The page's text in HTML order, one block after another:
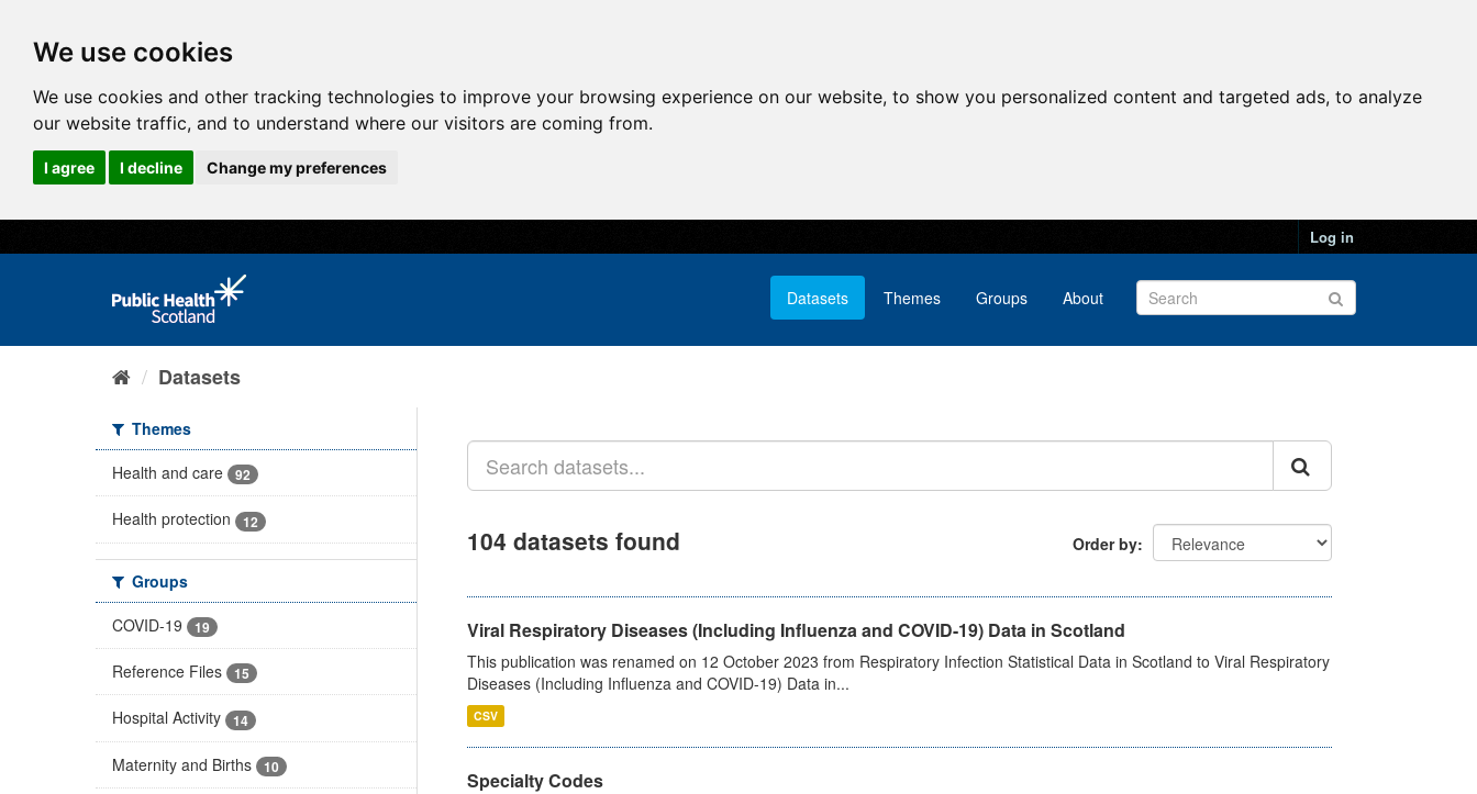
We use cookies
We use cookies and other tracking technologies to improve your browsing experience on our website, to show you personalized content and targeted ads, to analyze
our website traffic, and to understand where our visitors are coming from.
I agree I decline Change my preferences
Log in
Datasets Themes Groups About
Datasets
Themes
Health and care
92
Health protection 12
Groups
COVID-19
19
Reference Files 15
Hospital Activity 14
Maternity and Births 10
Order by
104 datasets found
Viral Respiratory Diseases (Including Influenza and COVID-19) Data in Scotland
This publication was renamed on 12 October 2023 from Respiratory Infection Statistical Data in Scotland to Viral Respiratory
Diseases (Including Influenza and COVID-19) Data in...
CSV
Specialty Codes